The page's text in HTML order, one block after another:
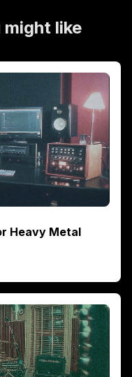
like
Heavy Metal